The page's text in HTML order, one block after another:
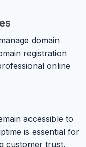
domain
registration
online
accessible to
is essential for
customer trust.